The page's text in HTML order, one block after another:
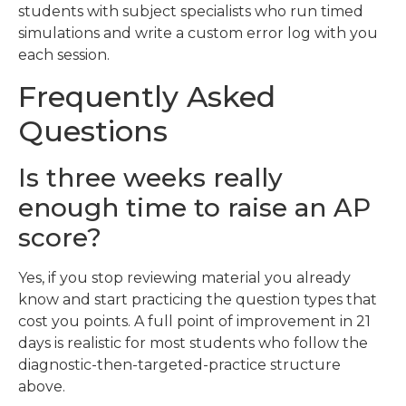
students with subject specialists who run timed
simulations and write a custom error log with you
each session.
Frequently Asked
Questions
Is three weeks really
enough time to raise an AP
score?
Yes, if you stop reviewing material you already
know and start practicing the question types that
cost you points. A full point of improvement in 21
days is realistic for most students who follow the
diagnostic-then-targeted-practice structure
above.